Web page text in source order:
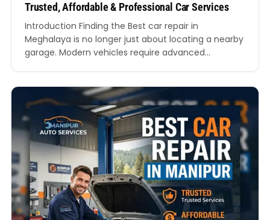
Trusted, Affordable & Professional Car Services
Introduction Finding the Best car repair in
Meghalaya is no longer just about locating a nearby
garage. Modern vehicles require advanced
service. Whether you drive a hatchback, sedan, SUV,
or luxury vehicle, choosing the Best car repair in
Meghalaya can directly impact your vehicle’s…